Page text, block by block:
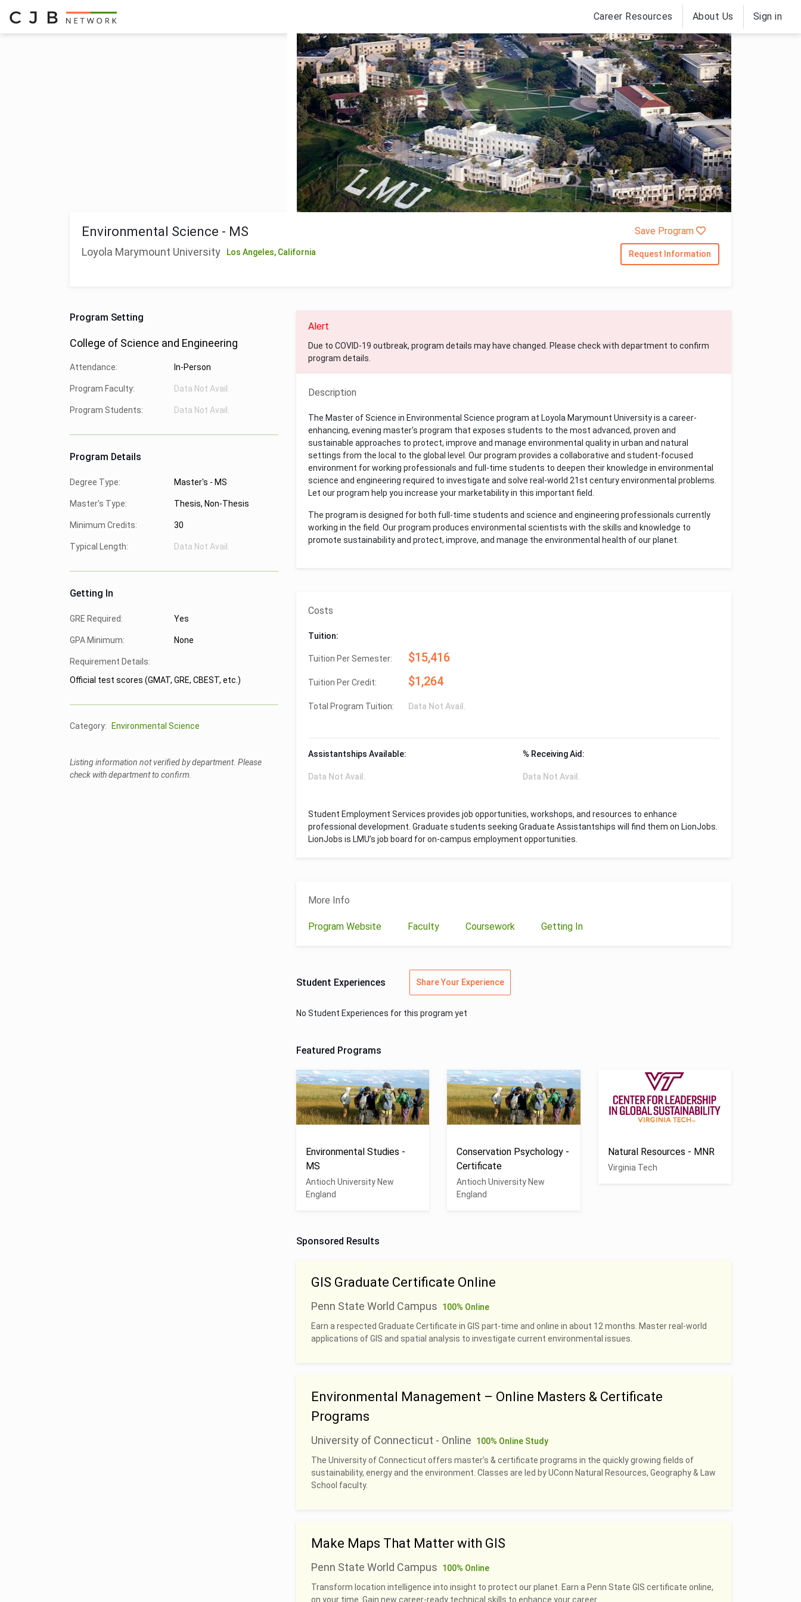
Career Resources About Us Sign in
Environmental Science - MS
Loyola Marymount University Los Angeles, California
Save Program
Request Information
Program Setting
College of Science and Engineering
Attendance: In-Person
Program Faculty: Data Not Avail.
Program Students: Data Not Avail.
Program Details
Degree Type: Master's - MS
Master's Type: Thesis, Non-Thesis
Minimum Credits: 30
Typical Length: Data Not Avail.
Getting In
GRE Required: Yes
GPA Minimum: None
Requirement Details:
Official test scores (GMAT, GRE, CBEST, etc.)
Category: Environmental Science
Listing information not verified by department. Please
check with department to confirm.
Alert
Due to COVID-19 outbreak, program details may have changed. Please check with department to confirm
program details.
Description
The Master of Science in Environmental Science program at Loyola Marymount University is a career-
enhancing, evening master's program that exposes students to the most advanced, proven and
sustainable approaches to protect, improve and manage environmental quality in urban and natural
settings from the local to the global level. Our program provides a collaborative and student-focused
environment for working professionals and full-time students to deepen their knowledge in environmental
science and engineering required to investigate and solve real-world 21st century environmental problems.
Let our program help you increase your marketability in this important field.
The program is designed for both full-time students and science and engineering professionals currently
working in the field. Our program produces environmental scientists with the skills and knowledge to
promote sustainability and protect, improve, and manage the environmental health of our planet.
Costs
Tuition:
Tuition Per Semester: $15,416
Tuition Per Credit: $1,264
Total Program Tuition: Data Not Avail.
Assistantships Available:
Data Not Avail.
% Receiving Aid:
Data Not Avail.
Student Employment Services provides job opportunities, workshops, and resources to enhance
professional development. Graduate students seeking Graduate Assistantships will find them on LionJobs.
LionJobs is LMU’s job board for on-campus employment opportunities.
More Info
Program Website Faculty Coursework Getting In
Student Experiences Share Your Experience
No Student Experiences for this program yet
Featured Programs
Environmental Studies -
MS
Antioch University New
England
Conservation Psychology -
Certificate
Antioch University New
England
Natural Resources - MNR
Virginia Tech
Sponsored Results
GIS Graduate Certificate Online
Penn State World Campus
100% Online
Earn a respected Graduate Certificate in GIS part-time and online in about 12 months. Master real-world
applications of GIS and spatial analysis to investigate current environmental issues.
Environmental Management – Online Masters & Certificate
Programs
University of Connecticut - Online
100% Online Study
The University of Connecticut offers master’s & certificate programs in the quickly growing fields of
sustainability, energy and the environment. Classes are led by UConn Natural Resources, Geography & Law
School faculty.
Make Maps That Matter with GIS
Penn State World Campus
100% Online
Transform location intelligence into insight to protect our planet. Earn a Penn State GIS certificate online,
on your time. Gain new career-ready technical skills to enhance your career.